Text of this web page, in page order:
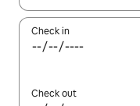
Check in
Check out